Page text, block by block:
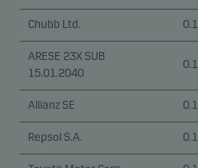
Chubb Ltd.
ARESE 23X SUB
15.01.2040
Allianz SE
Repsol S.A.